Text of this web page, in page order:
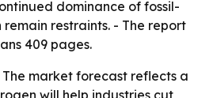
dominance of fossil-
restraints. - The report
409 pages.
The market forecast reflects a
will help industries cut